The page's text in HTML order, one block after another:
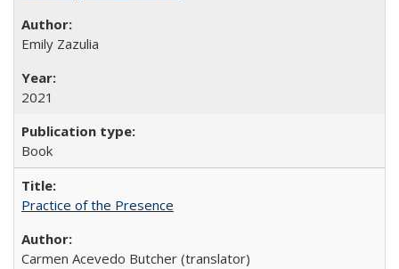
Emily Zazulia
2021
Book
Practice of the Presence
Carmen Acevedo Butcher (translator)